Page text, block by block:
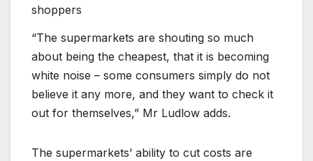
shoppers
“The supermarkets are shouting so much
about being the cheapest, that it is becoming
white noise – some consumers simply do not
believe it any more, and they want to check it
out for themselves,” Mr Ludlow adds.
The supermarkets’ ability to cut costs are